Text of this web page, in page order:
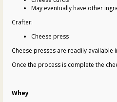
May eventually have other
Crafter:
Cheese press
Cheese presses are readily
Once the process is complete the
Whey